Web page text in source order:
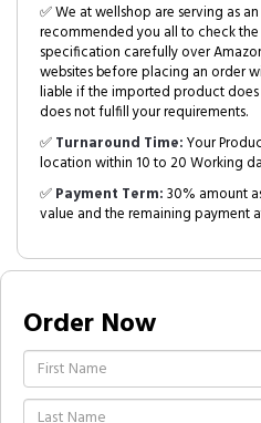
✅ We at wellshop are serving as
recommended you all to check
specification carefully over
websites before placing an order
liable if the imported product
does not fulfill your requirements.
✅Turnaround Time:Your
location within 10 to 20 Working
✅Payment Term:30% amount
value and the remaining payment
Order Now